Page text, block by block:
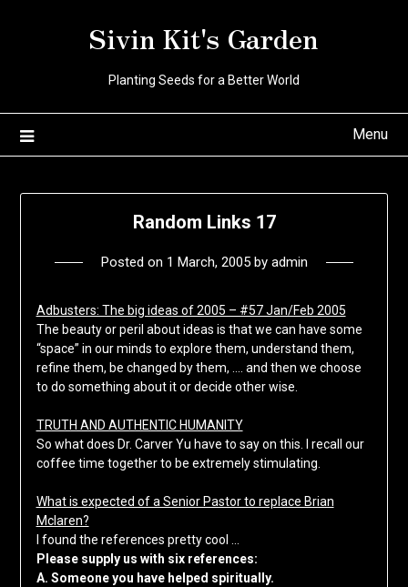
Sivin Kit's Garden
Planting Seeds for a Better World
Menu
Random Links 17
Posted on 1 March, 2005by admin
Adbusters: The big ideas of 2005 – #57 Jan/Feb 2005
The beauty or peril about ideas is that we can have some
“space” in our minds to explore them, understand them,
refine them, be changed by them, …. and then we choose
to do something about it or decide other wise.
TRUTH AND AUTHENTIC HUMANITY
So what does Dr. Carver Yu have to say on this. I recall our
coffee time together to be extremely stimulating.
What is expected of a Senior Pastor to replace Brian
Mclaren?
I found the references pretty cool …
Please supply us with six references:
A. Someone you have helped spiritually.